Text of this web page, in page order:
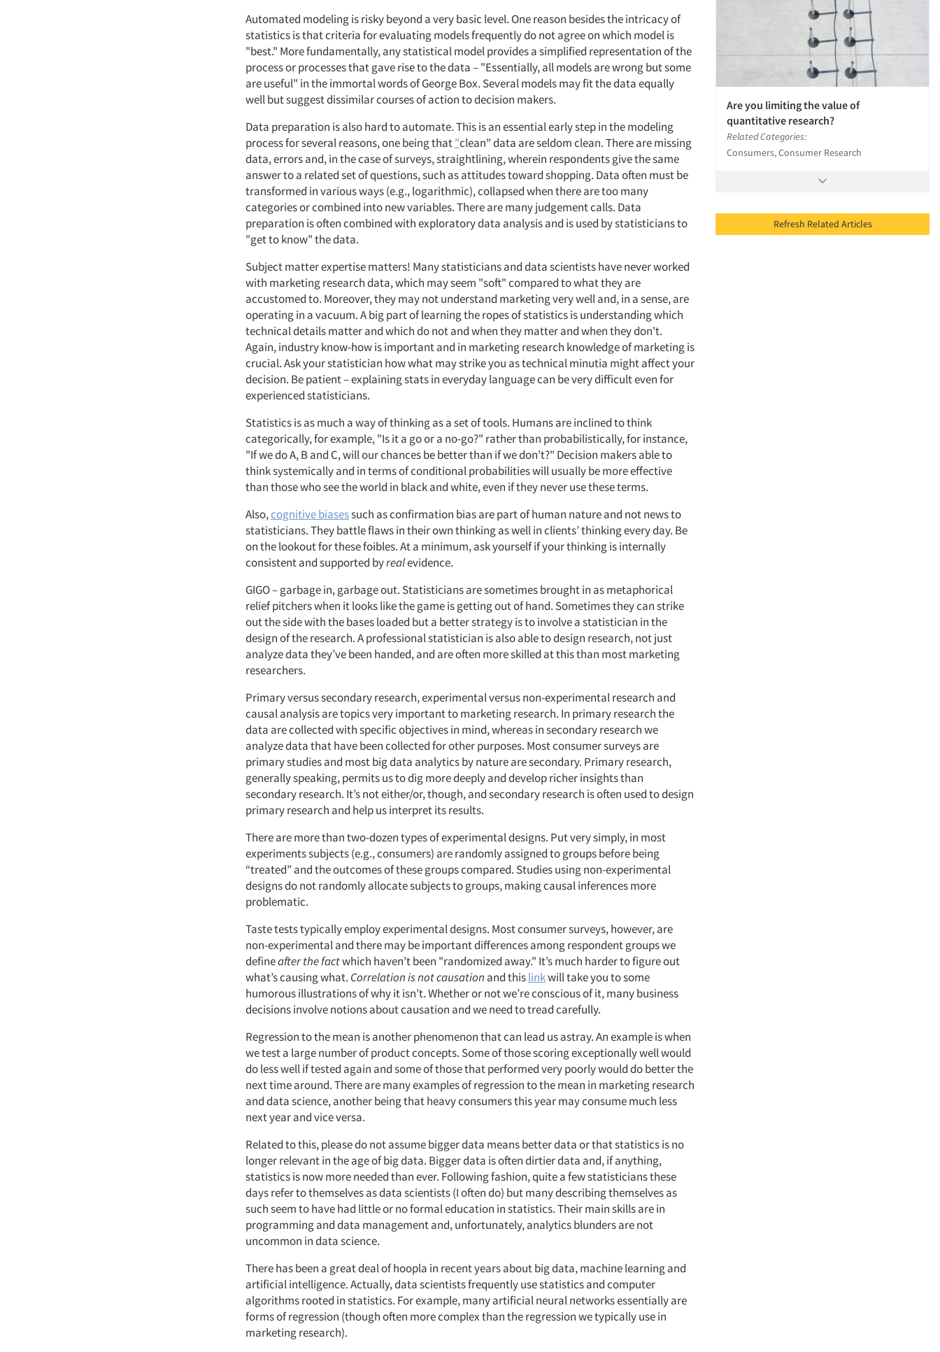
Automated modeling is risky beyond a very basic level. One reason besides the intricacy of
statistics is that criteria for evaluating models frequently do not agree on which model is
"best." More fundamentally, any statistical model provides a simplified representation of the
process or processes that gave rise to the data – "Essentially, all models are wrong but some
are useful" in the immortal words of George Box. Several models may fit the data equally
well but suggest dissimilar courses of action to decision makers.
Data preparation is also hard to automate. This is an essential early step in the modeling
process for several reasons, one being that"clean" data are seldom clean. There are missing
data, errors and, in the case of surveys, straightlining, wherein respondents give the same
answer to a related set of questions, such as attitudes toward shopping. Data often must be
transformed in various ways (e.g., logarithmic), collapsed when there are too many
categories or combined into new variables. There are many judgement calls. Data
preparation is often combined with exploratory data analysis and is used by statisticians to
"get to know" the data.
Subject matter expertise matters! Many statisticians and data scientists have never worked
with marketing research data, which may seem "soft" compared to what they are
accustomed to. Moreover, they may not understand marketing very well and, in a sense, are
operating in a vacuum. A big part of learning the ropes of statistics is understanding which
technical details matter and which do not and when they matter and when they don't.
Again, industry know-how is important and in marketing research knowledge of marketing is
crucial. Ask your statistician how what may strike you as technical minutia might affect your
decision. Be patient – explaining stats in everyday language can be very difficult even for
experienced statisticians.
Statistics is as much a way of thinking as a set of tools. Humans are inclined to think
categorically, for example, "Is it a go or a no-go?" rather than probabilistically, for instance,
"If we do A, B and C, will our chances be better than if we don’t?" Decision makers able to
think systemically and in terms of conditional probabilities will usually be more effective
than those who see the world in black and white, even if they never use these terms.
Also,cognitive biasessuch as confirmation bias are part of human nature and not news to
statisticians. They battle flaws in their own thinking as well in clients’ thinking every day. Be
on the lookout for these foibles. At a minimum, ask yourself if your thinking is internally
consistent and supported byrealevidence.
GIGO – garbage in, garbage out. Statisticians are sometimes brought in as metaphorical
relief pitchers when it looks like the game is getting out of hand. Sometimes they can strike
out the side with the bases loaded but a better strategy is to involve a statistician in the
design of the research. A professional statistician is also able to design research, not just
analyze data they’ve been handed, and are often more skilled at this than most marketing
researchers.
Primary versus secondary research, experimental versus non-experimental research and
causal analysis are topics very important to marketing research. In primary research the
data are collected with specific objectives in mind, whereas in secondary research we
analyze data that have been collected for other purposes. Most consumer surveys are
primary studies and most big data analytics by nature are secondary. Primary research,
generally speaking, permits us to dig more deeply and develop richer insights than
secondary research. It’s not either/or, though, and secondary research is often used to design
primary research and help us interpret its results.
There are more than two-dozen types of experimental designs. Put very simply, in most
experiments subjects (e.g., consumers) are randomly assigned to groups before being
“treated” and the outcomes of these groups compared. Studies using non-experimental
designs do not randomly allocate subjects to groups, making causal inferences more
problematic.
Taste tests typically employ experimental designs. Most consumer surveys, however, are
non-experimental and there may be important differences among respondent groups we
defineafter the factwhich haven’t been "randomized away." It’s much harder to figure out
what’s causing what. Correlation is not causation and thislinkwill take you to some
humorous illustrations of why it isn’t. Whether or not we’re conscious of it, many business
decisions involve notions about causation and we need to tread carefully.
Regression to the mean is another phenomenon that can lead us astray. An example is when
we test a large number of product concepts. Some of those scoring exceptionally well would
do less well if tested again and some of those that performed very poorly would do better the
next time around. There are many examples of regression to the mean in marketing research
and data science, another being that heavy consumers this year may consume much less
next year and vice versa.
Related to this, please do not assume bigger data means better data or that statistics is no
longer relevant in the age of big data. Bigger data is often dirtier data and, if anything,
statistics is now more needed than ever. Following fashion, quite a few statisticians these
days refer to themselves as data scientists (I often do) but many describing themselves as
such seem to have had little or no formal education in statistics. Their main skills are in
programming and data management and, unfortunately, analytics blunders are not
uncommon in data science.
There has been a great deal of hoopla in recent years about big data, machine learning and
artificial intelligence. Actually, data scientists frequently use statistics and computer
algorithms rooted in statistics. For example, many artificial neural networks essentially are
forms of regression (though often more complex than the regression we typically use in
marketing research).
Are you limiting the value of
quantitative research?
Related Categories:
Consumers, Consumer Research
Refresh Related Articles